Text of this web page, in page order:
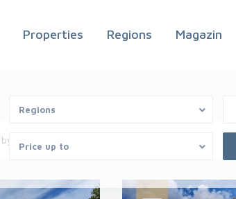
Properties Regions Magazin
Regions
Price up to